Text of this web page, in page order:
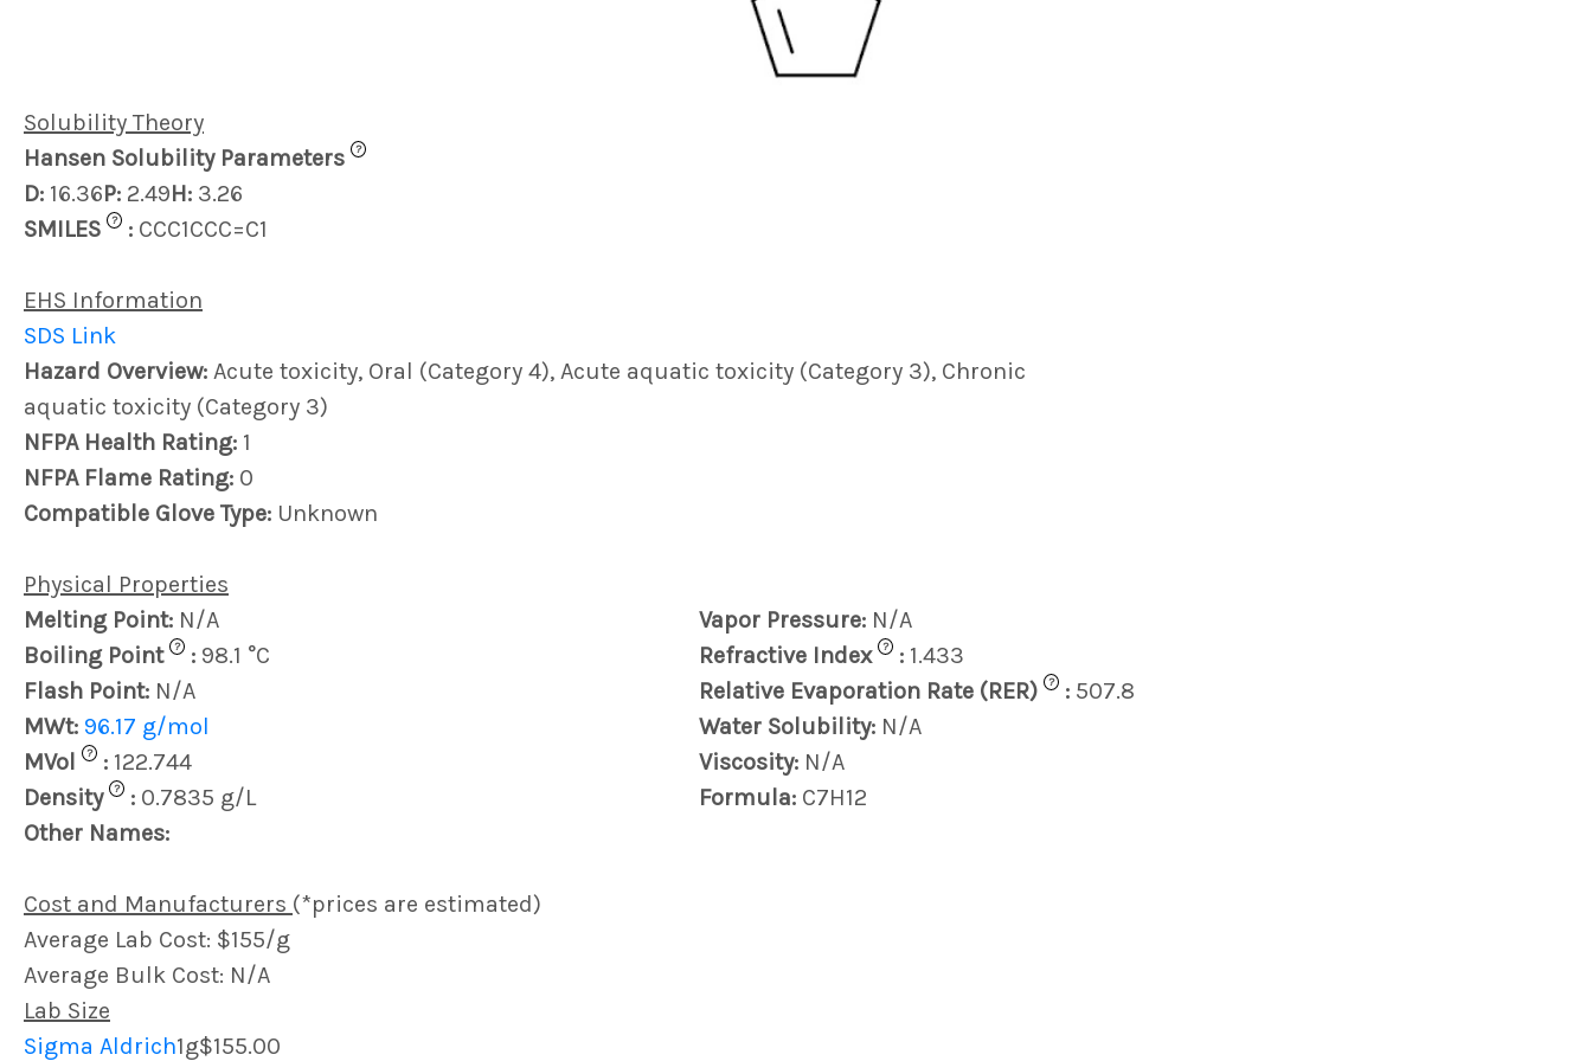
Solubility Theory
Hansen Solubility Parameters
?
D: 16.36P: 2.49H: 3.26
SMILES
? : CCC1CCC=C1
EHS Information
SDS Link
Hazard Overview: Acute toxicity, Oral (Category 4), Acute aquatic toxicity (Category 3), Chronic
aquatic toxicity (Category 3)
NFPA Health Rating: 1
NFPA Flame Rating: 0
Compatible Glove Type: Unknown
Physical Properties
Melting Point: N/A Vapor Pressure: N/A
Boiling Point
? : 98.1 °C Refractive Index ? : 1.433
Flash Point: N/A Relative Evaporation Rate (RER) ? : 507.8
MWt: 96.17 g/mol Water Solubility: N/A
MVol
? : 122.744 Viscosity: N/A
Density
? : 0.7835 g/L Formula: C7H12
Other Names:
Cost and Manufacturers (*prices are estimated)
Average Lab Cost: $155/g
Average Bulk Cost: N/A
Lab Size
Sigma Aldrich1g$155.00